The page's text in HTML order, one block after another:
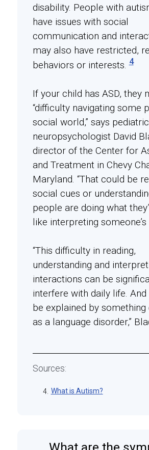
disability. People with
have issues with social
communication and
may also have restricted,
behaviors or interests.4
If your child has ASD, they
“difficulty navigating some
social world,” says pediatric
neuropsychologist David
director of the Center for
and Treatment in Chevy
Maryland. “That could be
social cues or
people are doing what
like interpreting someone’s
“This difficulty in reading,
understanding and
interactions can be
interfere with daily life.
be explained by something
as a language disorder,”
Sources:
4. What is Autism?